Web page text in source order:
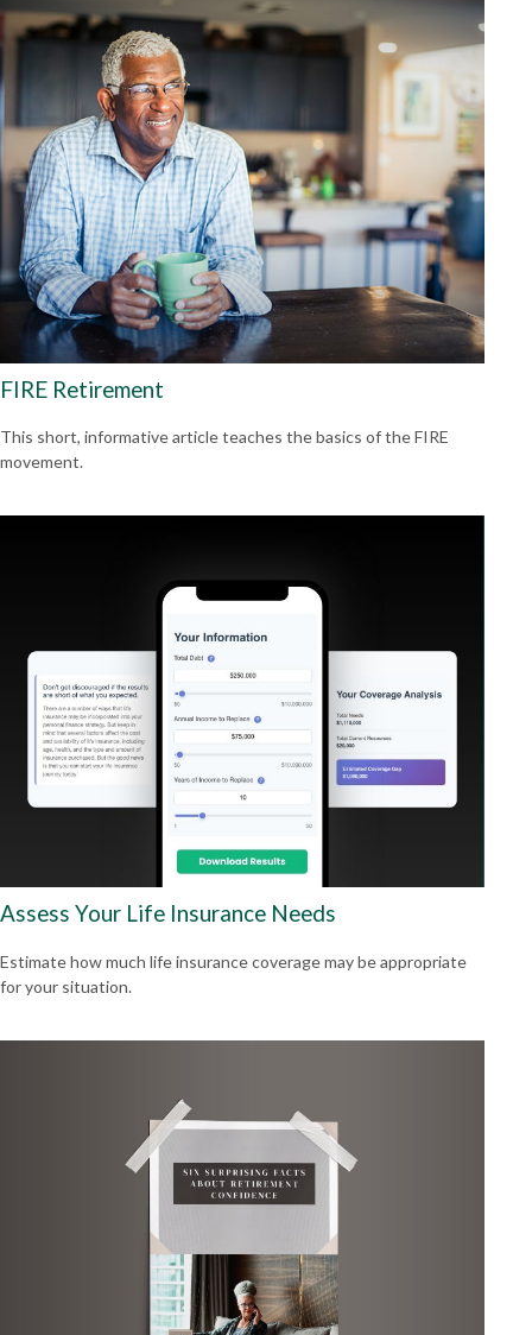
FIRE Retirement
This short, informative article teaches the basics of the FIRE
movement.
Assess Your Life Insurance Needs
Estimate how much life insurance coverage may be appropriate
for your situation.